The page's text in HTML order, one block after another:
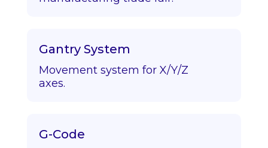
Gantry System
Movement system for X/Y/Z
axes.
G-Code